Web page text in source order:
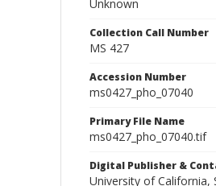
Unknown
Collection Call Number
MS 427
Accession Number
ms0427_pho_07040
Primary File Name
ms0427_pho_07040.tif
Digital Publisher &
University of California,